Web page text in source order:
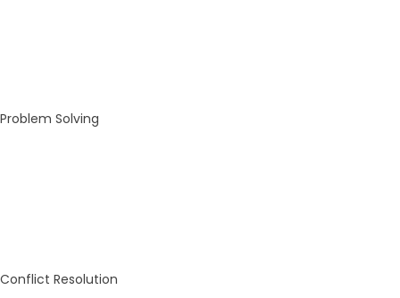
Problem Solving
Conflict Resolution